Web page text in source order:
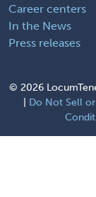
Career centers
In the News
Press releases
© 2026
Do Not Sell